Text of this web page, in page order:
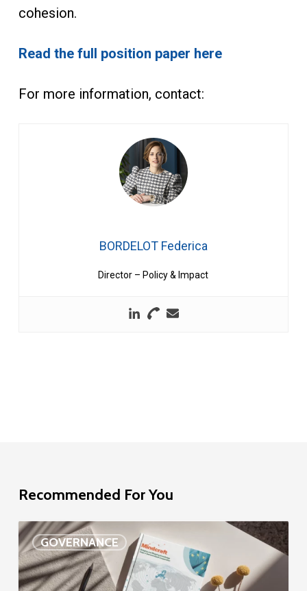
cohesion.
Read the full position paper here
For more information, contact:
BORDELOT Federica
Director – Policy & Impact
Recommended For You
GOVERNANCE
EU
Delegation
study